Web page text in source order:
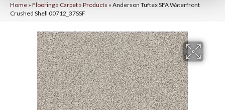
Home » Flooring » Carpet » Products » Anderson Tuftex SFA Waterfront
Crushed Shell 00712_37SSF